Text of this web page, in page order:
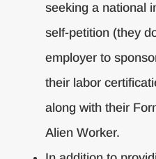
seeking a national
self-petition (they
employer to
their labor
along with their
Alien Worker.